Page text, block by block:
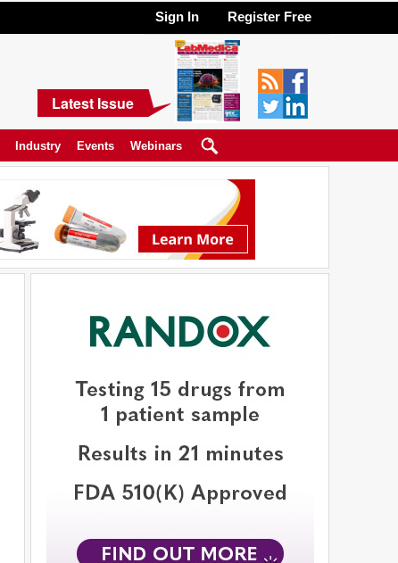
Sign In Register Free
Latest Issue
Industry Events Webinars